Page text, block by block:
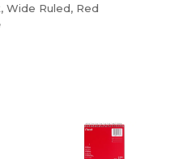
Wide Ruled, Red